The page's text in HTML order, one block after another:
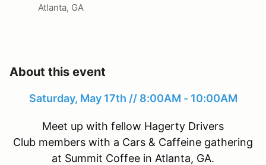
Atlanta, GA
About this event
Saturday, May 17th // 8:00AM - 10:00AM
Meet up with fellow Hagerty Drivers
Club members with a Cars & Caffeine gathering
at Summit Coffee in Atlanta, GA.